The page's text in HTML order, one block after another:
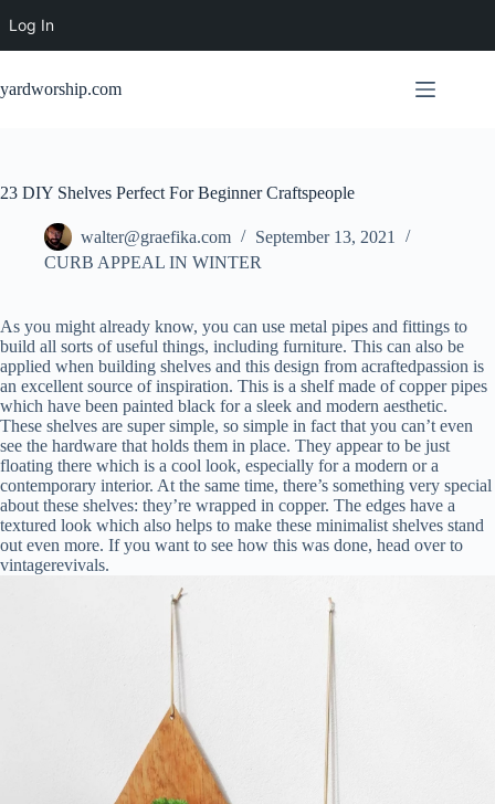
Log In
content
yardworship.com
23 DIY Shelves Perfect For Beginner Craftspeople
walter@graefika.com
September 13, 2021
CURB APPEAL IN WINTER
As you might already know, you can use metal pipes and fittings to
build all sorts of useful things, including furniture. This can also be
applied when building shelves and this design from acraftedpassion is
an excellent source of inspiration. This is a shelf made of copper pipes
which have been painted black for a sleek and modern aesthetic.
These shelves are super simple, so simple in fact that you can’t even
see the hardware that holds them in place. They appear to be just
floating there which is a cool look, especially for a modern or a
contemporary interior. At the same time, there’s something very special
about these shelves: they’re wrapped in copper. The edges have a
textured look which also helps to make these minimalist shelves stand
out even more. If you want to see how this was done, head over to
vintagerevivals.